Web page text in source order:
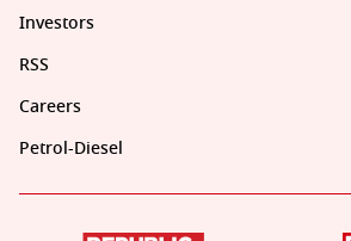
Investors
RSS
Careers
Petrol-Diesel